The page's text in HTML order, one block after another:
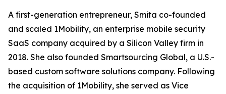
A first-generation entrepreneur, Smita co-founded
and scaled 1Mobility, an enterprise mobile security
SaaS company acquired by a Silicon Valley firm in
2018. She also founded Smartsourcing Global, a U.S.-
based custom software solutions company. Following
the acquisition of 1Mobility, she served as Vice